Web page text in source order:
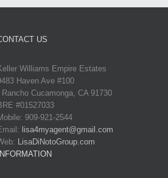
US
Williams Empire Estates
Haven Ave #100
Cucamonga, CA 91730
#01527033
909-921-2544
lisa4myagent@gmail.com
LisaDiNotoGroup.com